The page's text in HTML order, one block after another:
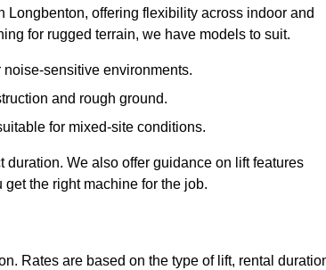
offering flexibility across indoor and
for rugged terrain, we have models to suit.
sensitive environments.
and rough ground.
for mixed-site conditions.
We also offer guidance on lift features
the right machine for the job.
Rates are based on the type of lift, rental